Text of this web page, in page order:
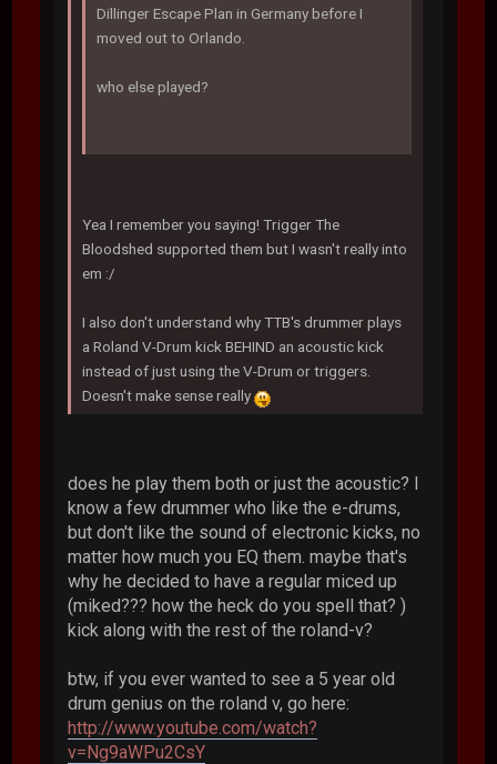
Dillinger Escape Plan in Germany before I
moved out to Orlando.
who else played?
Yea I remember you saying! Trigger The
Bloodshed supported them but I wasn't really into
em :/
I also don't understand why TTB's drummer plays
a Roland V-Drum kick BEHIND an acoustic kick
instead of just using the V-Drum or triggers.
Doesn't make sense really
does he play them both or just the acoustic? I
know a few drummer who like the e-drums,
but don't like the sound of electronic kicks, no
matter how much you EQ them. maybe that's
why he decided to have a regular miced up
(miked??? how the heck do you spell that? )
kick along with the rest of the roland-v?
btw, if you ever wanted to see a 5 year old
drum genius on the roland v, go here:
http://www.youtube.com/watch?
v=Ng9aWPu2CsY